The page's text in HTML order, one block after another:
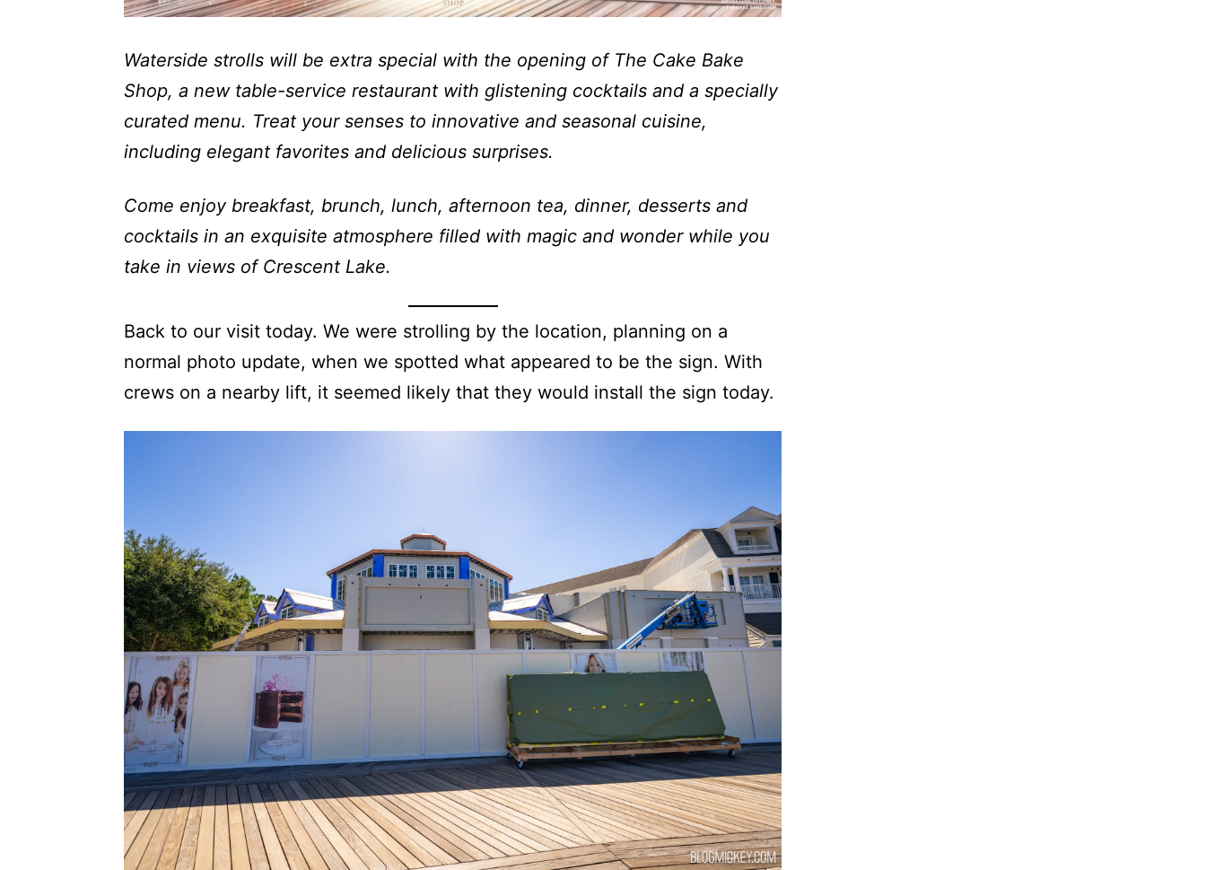
Waterside strolls will be extra special with the opening of The Cake Bake
Shop, a new table-service restaurant with glistening cocktails and a specially
curated menu. Treat your senses to innovative and seasonal cuisine,
including elegant favorites and delicious surprises.
Come enjoy breakfast, brunch, lunch, afternoon tea, dinner, desserts and
cocktails in an exquisite atmosphere filled with magic and wonder while you
take in views of Crescent Lake.
Back to our visit today. We were strolling by the location, planning on a
normal photo update, when we spotted what appeared to be the sign. With
crews on a nearby lift, it seemed likely that they would install the sign today.